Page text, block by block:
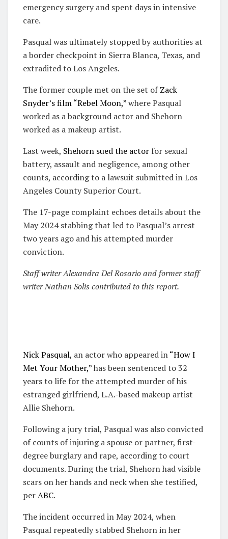
emergency surgery and spent days in intensive
care.
Pasqual was ultimately stopped by authorities at
a border checkpoint in Sierra Blanca, Texas, and
extradited to Los Angeles.
The former couple met on the set ofZack
Snyder’s film “Rebel Moon,”where Pasqual
worked as a background actor and Shehorn
worked as a makeup artist.
Last week, Shehorn sued the actor for sexual
battery, assault and negligence, among other
counts, according to a lawsuit submitted in Los
Angeles County Superior Court.
The 17-page complaint echoes details about the
May 2024 stabbing that led to Pasqual’s arrest
two years ago and his attempted murder
conviction.
Staff writer Alexandra Del Rosario and former staff
writer Nathan Solis contributed to this report.
Nick Pasqual, an actor who appeared in“How I
Met Your Mother,”has been sentenced to 32
years to life for the attempted murder of his
estranged girlfriend, L.A.-based makeup artist
Allie Shehorn.
Following a jury trial, Pasqual was also convicted
of counts of injuring a spouse or partner, first-
degree burglary and rape, according to court
documents. During the trial, Shehorn had visible
scars on her hands and neck when she testified,
perABC.
The incident occurred in May 2024, when
Pasqual repeatedly stabbed Shehorn in her